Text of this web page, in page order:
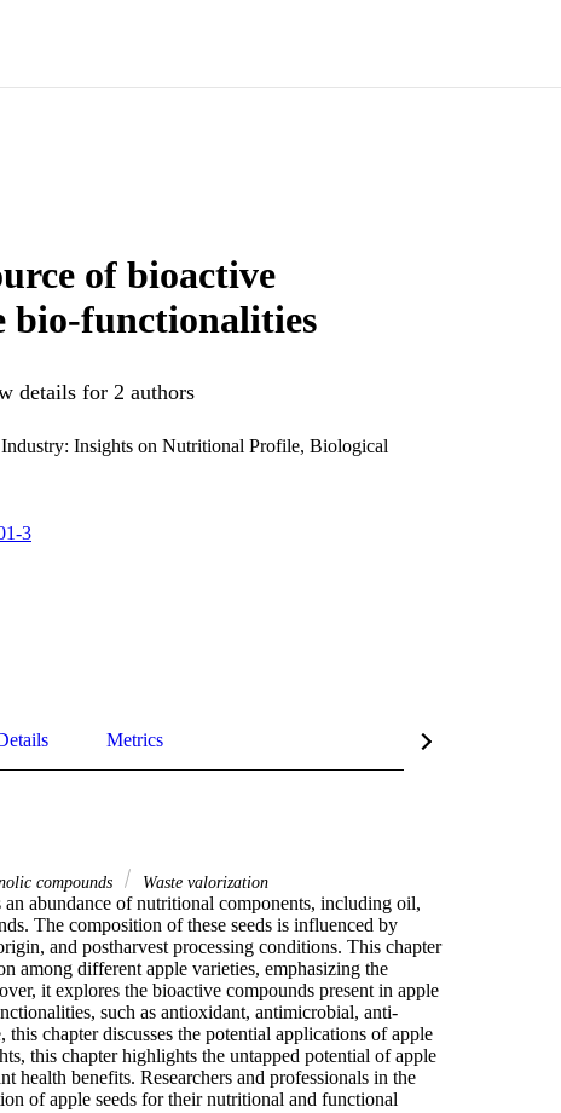
of bioactive
bio-functionalities
details for 2 authors
Insights on Nutritional Profile, Biological
3
Metrics
compounds Waste valorization
abundance of nutritional components, including oil,
The composition of these seeds is influenced by
and postharvest processing conditions. This chapter
among different apple varieties, emphasizing the
it explores the bioactive compounds present in apple
such as antioxidant, antimicrobial, anti-
chapter discusses the potential applications of apple
this chapter highlights the untapped potential of apple
health benefits. Researchers and professionals in the
of apple seeds for their nutritional and functional